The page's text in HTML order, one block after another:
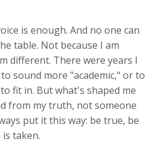
is enough. And no one can
table. Not because I am
different. There were years I
sound more "academic," or to
fit in. But what's shaped me
from my truth, not someone
put it this way: be true, be
taken.